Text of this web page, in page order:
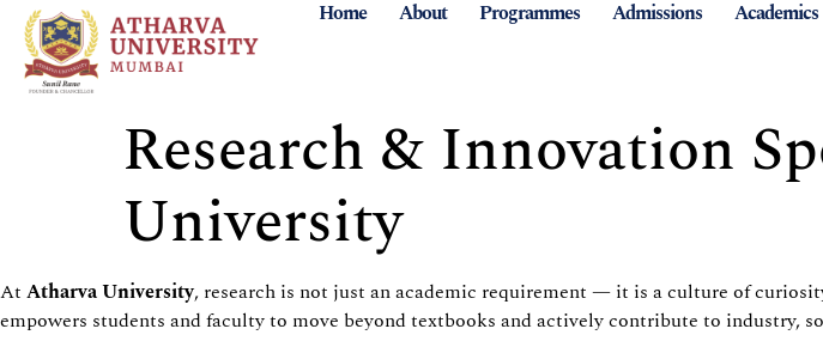
Home About Programmes Admissions Academics
Research & Innovation
University
At Atharva University, research is not just an academic requirement — it is a culture of
empowers students and faculty to move beyond textbooks and actively contribute to industry,